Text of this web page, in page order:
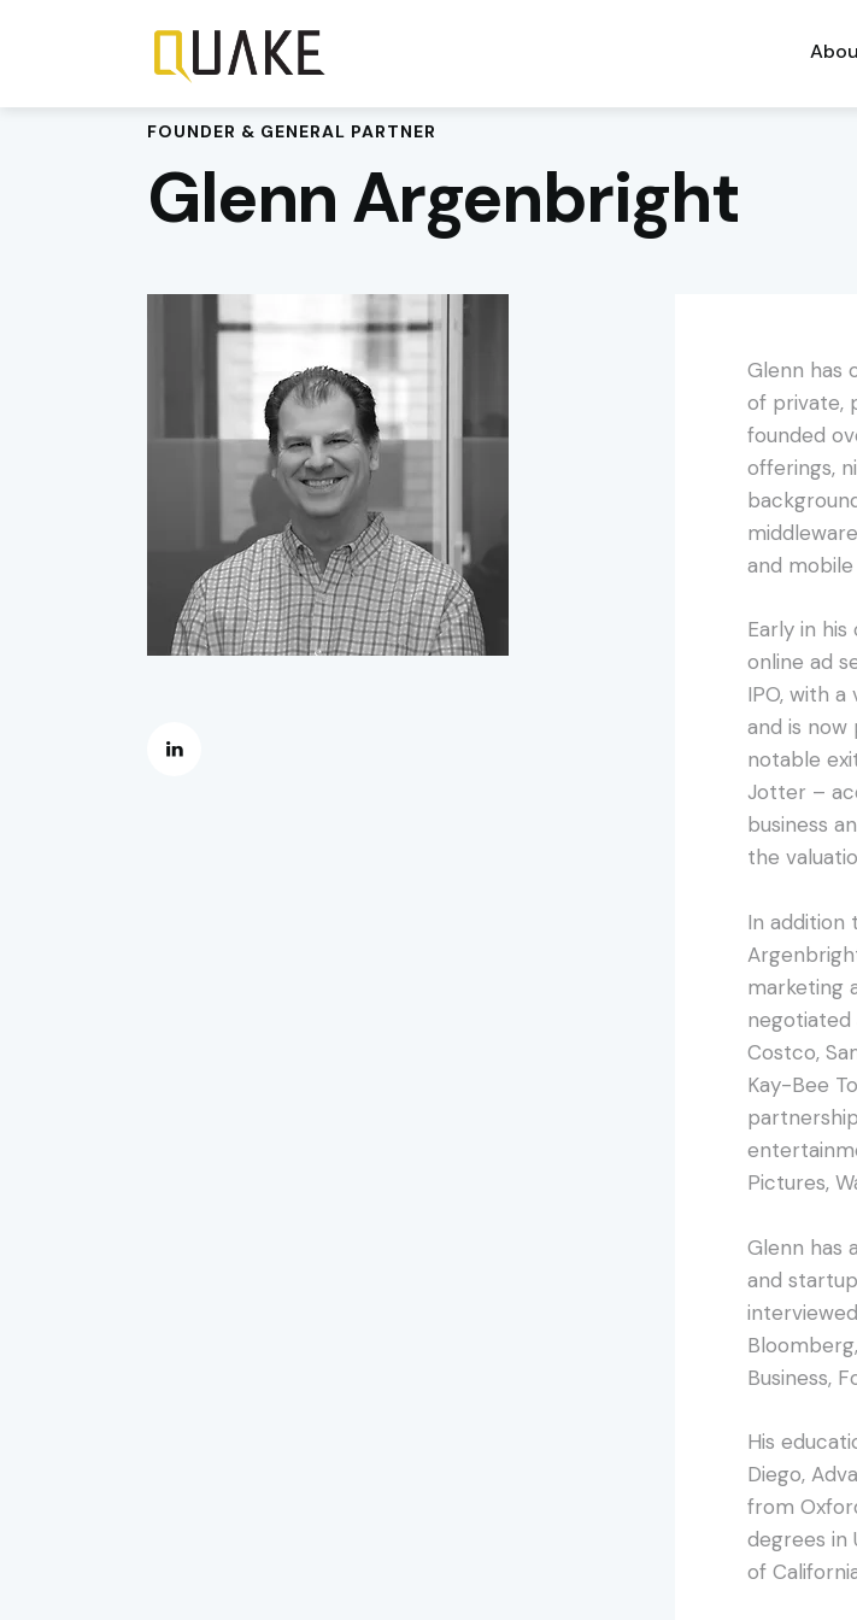
FOUNDER & GENERAL PARTNER
Glenn Argenbright
Glenn has
of private,
founded
offerings,
and
Early in
online ad
IPO, with
and is
notable
Jotter –
business
the
In addition
marketing
Costco,
Kay-Bee
Pictures,
Glenn has
and
Business,
His
Diego,
from
degrees in
of